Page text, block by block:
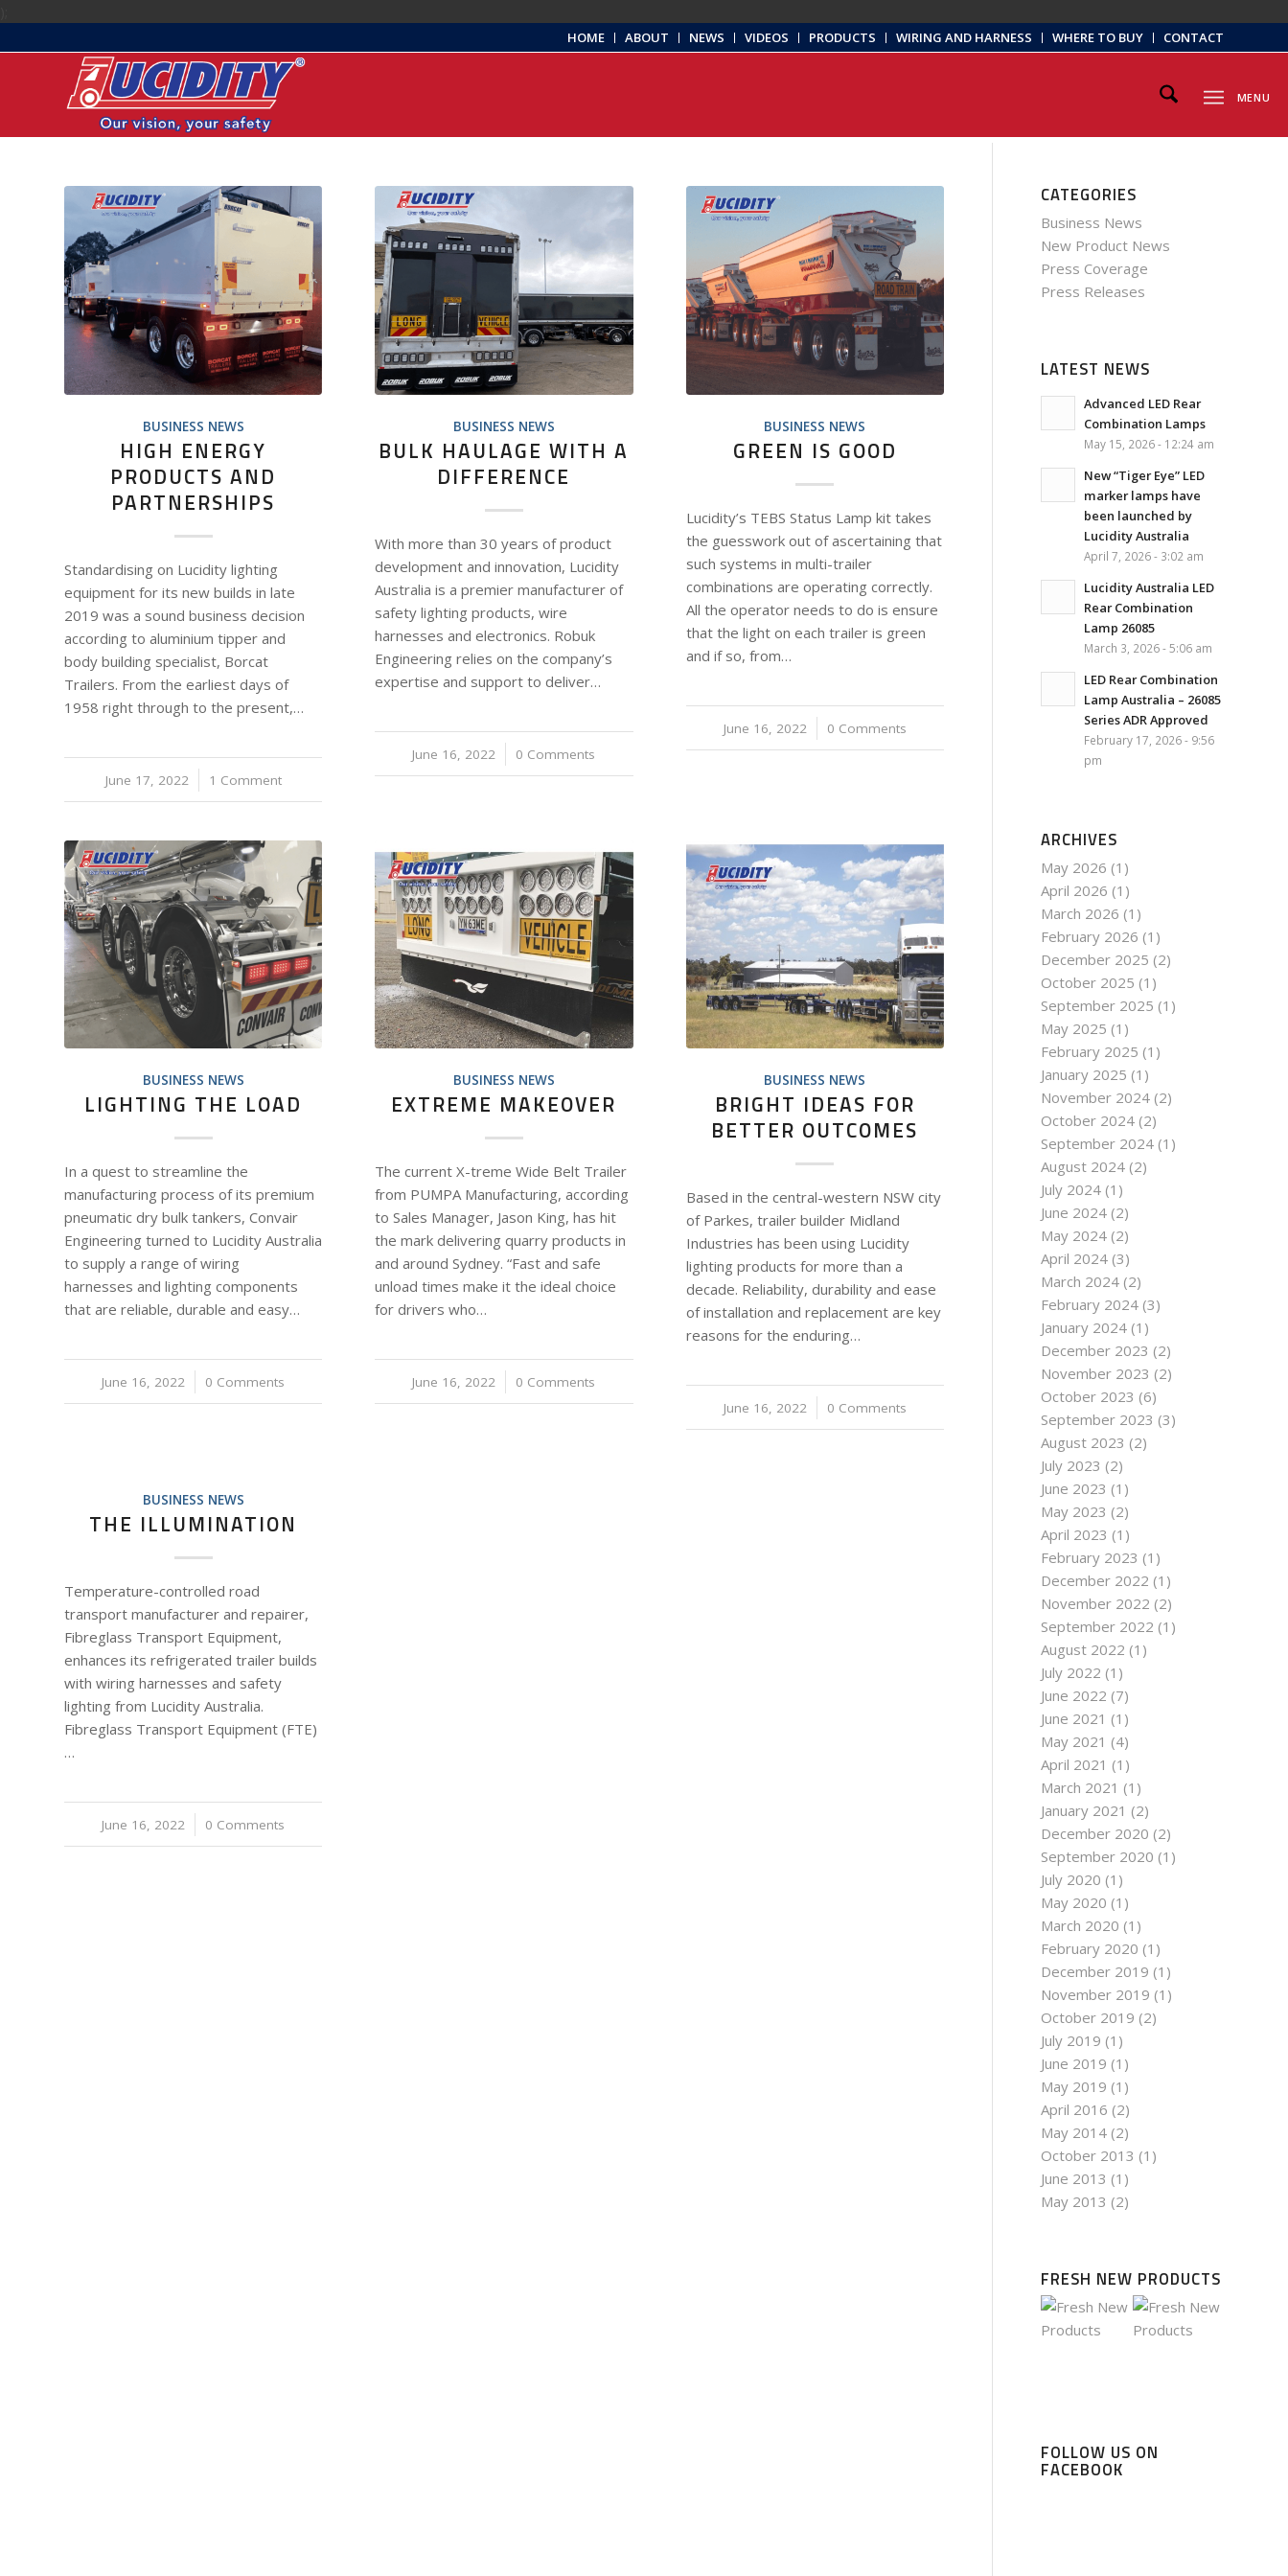
HOME ABOUT NEWS VIDEOS PRODUCTS WIRING AND HARNESS WHERE TO BUY CONTACT
MENU
BUSINESS NEWS
HIGH ENERGY
PRODUCTS AND
PARTNERSHIPS
Standardising on Lucidity lighting
equipment for its new builds in late
2019 was a sound business decision
according to aluminium tipper and
body building specialist, Borcat
Trailers. From the earliest days of
1958 right through to the present,…
June 17, 2022
/ 1 Comment
BUSINESS NEWS
BULK HAULAGE WITH A
DIFFERENCE
With more than 30 years of product
development and innovation, Lucidity
Australia is a premier manufacturer of
safety lighting products, wire
harnesses and electronics. Robuk
Engineering relies on the company’s
expertise and support to deliver…
June 16, 2022
/ 0 Comments
BUSINESS NEWS
GREEN IS GOOD
Lucidity’s TEBS Status Lamp kit takes
the guesswork out of ascertaining that
such systems in multi-trailer
combinations are operating correctly.
All the operator needs to do is ensure
that the light on each trailer is green
and if so, from…
June 16, 2022
/ 0 Comments
BUSINESS NEWS
LIGHTING THE LOAD
In a quest to streamline the
manufacturing process of its premium
pneumatic dry bulk tankers, Convair
Engineering turned to Lucidity Australia
to supply a range of wiring
harnesses and lighting components
that are reliable, durable and easy…
June 16, 2022
/ 0 Comments
BUSINESS NEWS
EXTREME MAKEOVER
The current X-treme Wide Belt Trailer
from PUMPA Manufacturing, according
to Sales Manager, Jason King, has hit
the mark delivering quarry products in
and around Sydney. “Fast and safe
unload times make it the ideal choice
for drivers who…
June 16, 2022
/ 0 Comments
BUSINESS NEWS
BRIGHT IDEAS FOR
BETTER OUTCOMES
Based in the central-western NSW city
of Parkes, trailer builder Midland
Industries has been using Lucidity
lighting products for more than a
decade. Reliability, durability and ease
of installation and replacement are key
reasons for the enduring…
June 16, 2022
/ 0 Comments
BUSINESS NEWS
THE ILLUMINATION
Temperature-controlled road
transport manufacturer and repairer,
Fibreglass Transport Equipment,
enhances its refrigerated trailer builds
with wiring harnesses and safety
lighting from Lucidity Australia.
Fibreglass Transport Equipment (FTE)
…
June 16, 2022
/ 0 Comments
CATEGORIES
Business News
New Product News
Press Coverage
Press Releases
LATEST NEWS
Advanced LED Rear
Combination Lamps
May 15, 2026 - 12:24 am
New “Tiger Eye” LED
marker lamps have
been launched by
Lucidity Australia
April 7, 2026 - 3:02 am
Lucidity Australia LED
Rear Combination
Lamp 26085
March 3, 2026 - 5:06 am
LED Rear Combination
Lamp Australia – 26085
Series ADR Approved
February 17, 2026 - 9:56
pm
ARCHIVES
May 2026 (1)
April 2026 (1)
March 2026 (1)
February 2026 (1)
December 2025 (2)
October 2025 (1)
September 2025 (1)
May 2025 (1)
February 2025 (1)
January 2025 (1)
November 2024 (2)
October 2024 (2)
September 2024 (1)
August 2024 (2)
July 2024 (1)
June 2024 (2)
May 2024 (2)
April 2024 (3)
March 2024 (2)
February 2024 (3)
January 2024 (1)
December 2023 (2)
November 2023 (2)
October 2023 (6)
September 2023 (3)
August 2023 (2)
July 2023 (2)
June 2023 (1)
May 2023 (2)
April 2023 (1)
February 2023 (1)
December 2022 (1)
November 2022 (2)
September 2022 (1)
August 2022 (1)
July 2022 (1)
June 2022 (7)
June 2021 (1)
May 2021 (4)
April 2021 (1)
March 2021 (1)
January 2021 (2)
December 2020 (2)
September 2020 (1)
July 2020 (1)
May 2020 (1)
March 2020 (1)
February 2020 (1)
December 2019 (1)
November 2019 (1)
October 2019 (2)
July 2019 (1)
June 2019 (1)
May 2019 (1)
April 2016 (2)
May 2014 (2)
October 2013 (1)
June 2013 (1)
May 2013 (2)
FRESH NEW PRODUCTS
FOLLOW US ON
FACEBOOK